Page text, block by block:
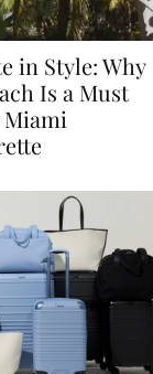
in Style: Why
Is a Must